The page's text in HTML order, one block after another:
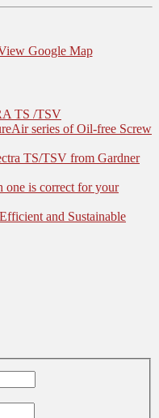
Google Map
TS /TSV
series of Oil-free Screw
TS/TSV from Gardner
one is correct for your
and Sustainable